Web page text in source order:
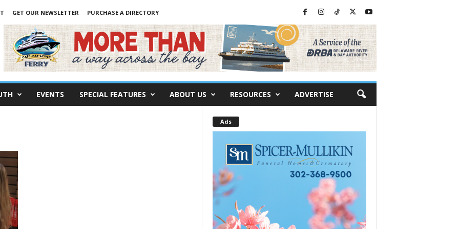
GET OUR NEWSLETTER
PURCHASE A DIRECTORY
EVENTS SPECIAL FEATURES ABOUT US RESOURCES ADVERTISE
Ads